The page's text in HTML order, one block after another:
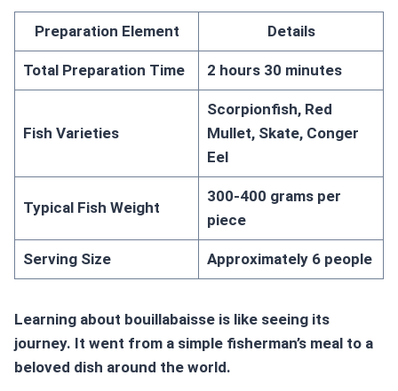
Preparation Element Details
Total Preparation Time 2 hours 30 minutes
Fish Varieties
Scorpionfish, Red
Mullet, Skate, Conger
Eel
Typical Fish Weight
300-400 grams per
piece
Serving Size Approximately 6 people
Learning about bouillabaisse is like seeing its
journey. It went from a simple fisherman’s meal to a
beloved dish around the world.